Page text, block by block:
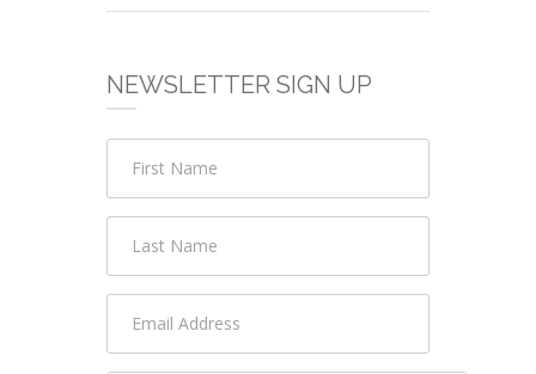
NEWSLETTER SIGN UP